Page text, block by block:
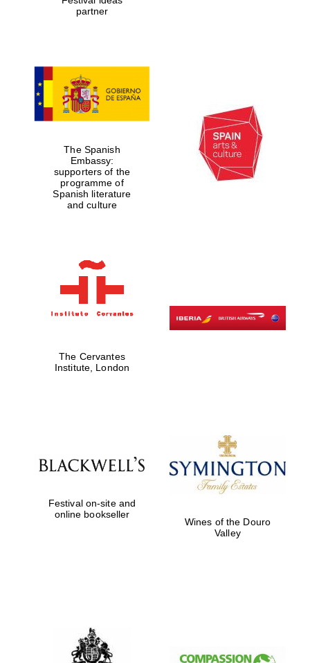
partner
The Spanish
Embassy:
supporters of the
programme of
Spanish literature
and culture
The Cervantes
Institute, London
Festival on-site and
online bookseller
Wines of the Douro
Valley